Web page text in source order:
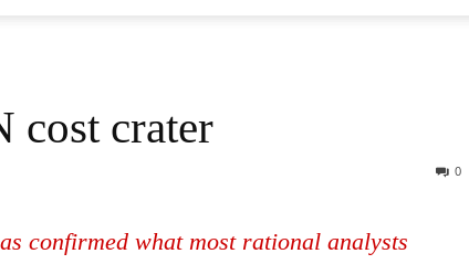
cost crater
0
confirmed what most rational analysts